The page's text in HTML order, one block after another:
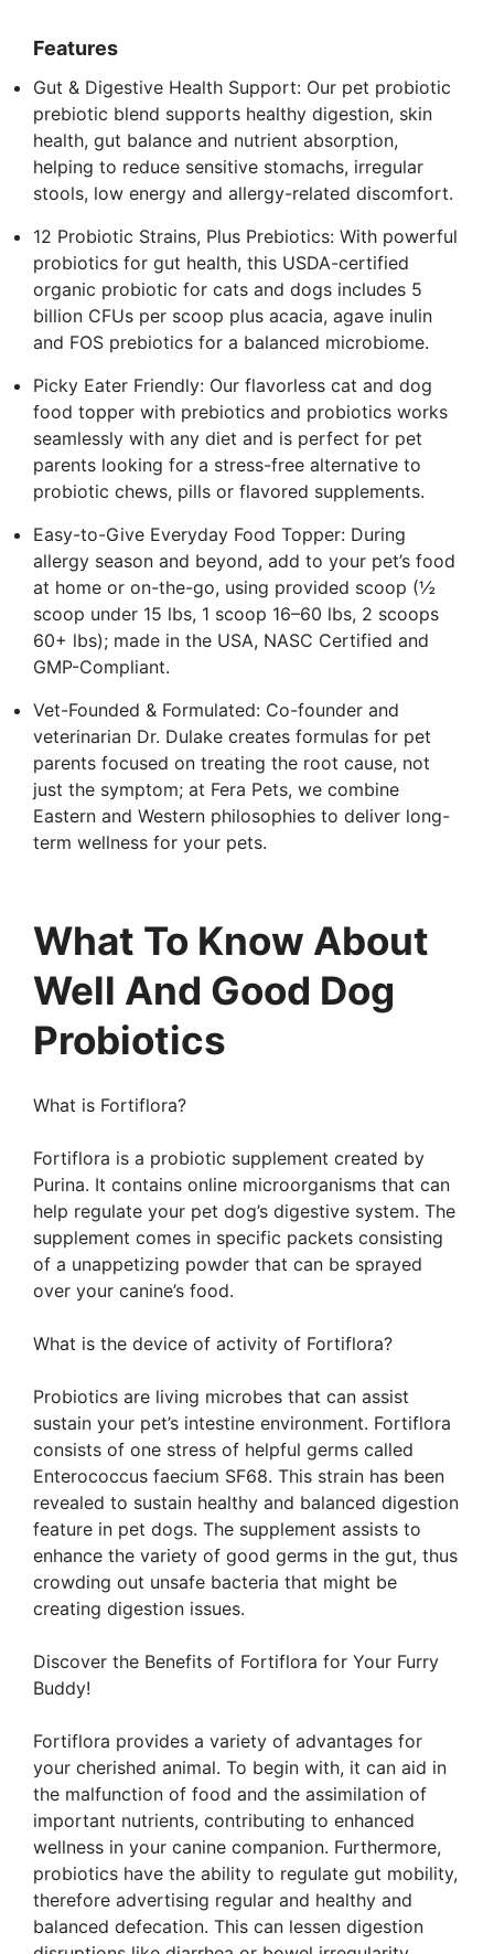
Features
Gut & Digestive Health Support: Our pet probiotic
prebiotic blend supports healthy digestion, skin
health, gut balance and nutrient absorption,
helping to reduce sensitive stomachs, irregular
stools, low energy and allergy-related discomfort.
12 Probiotic Strains, Plus Prebiotics: With powerful
probiotics for gut health, this USDA-certified
organic probiotic for cats and dogs includes 5
billion CFUs per scoop plus acacia, agave inulin
and FOS prebiotics for a balanced microbiome.
Picky Eater Friendly: Our flavorless cat and dog
food topper with prebiotics and probiotics works
seamlessly with any diet and is perfect for pet
parents looking for a stress-free alternative to
probiotic chews, pills or flavored supplements.
Easy-to-Give Everyday Food Topper: During
allergy season and beyond, add to your pet’s food
at home or on-the-go, using provided scoop (½
scoop under 15 lbs, 1 scoop 16–60 lbs, 2 scoops
60+ lbs); made in the USA, NASC Certified and
GMP-Compliant.
Vet-Founded & Formulated: Co-founder and
veterinarian Dr. Dulake creates formulas for pet
parents focused on treating the root cause, not
just the symptom; at Fera Pets, we combine
Eastern and Western philosophies to deliver long-
term wellness for your pets.
What To Know About
Well And Good Dog
Probiotics
What is Fortiflora?
Fortiflora is a probiotic supplement created by
Purina. It contains online microorganisms that can
help regulate your pet dog’s digestive system. The
supplement comes in specific packets consisting
of a unappetizing powder that can be sprayed
over your canine’s food.
What is the device of activity of Fortiflora?
Probiotics are living microbes that can assist
sustain your pet’s intestine environment. Fortiflora
consists of one stress of helpful germs called
Enterococcus faecium SF68. This strain has been
revealed to sustain healthy and balanced digestion
feature in pet dogs. The supplement assists to
enhance the variety of good germs in the gut, thus
crowding out unsafe bacteria that might be
creating digestion issues.
Discover the Benefits of Fortiflora for Your Furry
Buddy!
Fortiflora provides a variety of advantages for
your cherished animal. To begin with, it can aid in
the malfunction of food and the assimilation of
important nutrients, contributing to enhanced
wellness in your canine companion. Furthermore,
probiotics have the ability to regulate gut mobility,
therefore advertising regular and healthy and
balanced defecation. This can lessen digestion